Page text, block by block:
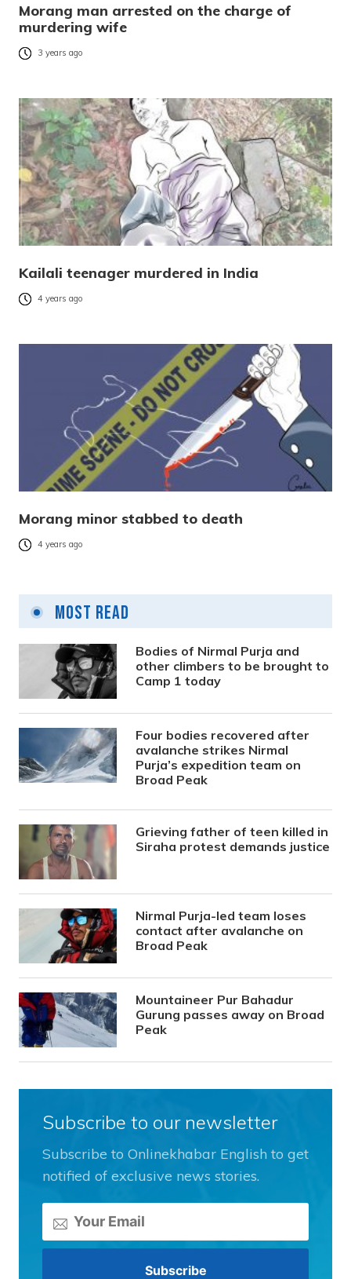
Morang man arrested on the charge of
murdering wife
3 years ago
Kailali teenager murdered in India
4 years ago
Morang minor stabbed to death
4 years ago
Most Read
Bodies of Nirmal Purja and
other climbers to be brought to
Camp 1 today
Four bodies recovered after
avalanche strikes Nirmal
Purja’s expedition team on
Broad Peak
Grieving father of teen killed in
Siraha protest demands justice
Nirmal Purja-led team loses
contact after avalanche on
Broad Peak
Mountaineer Pur Bahadur
Gurung passes away on Broad
Peak
Subscribe to our newsletter
Subscribe to Onlinekhabar English to get
notified of exclusive news stories.